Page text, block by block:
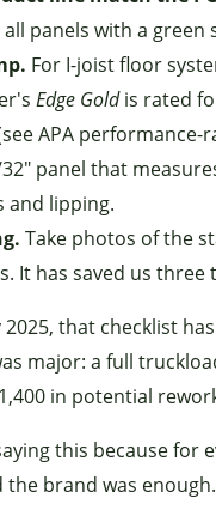
panels with a green
For I-joist floor
Edge Goldis rated
APA performance-
panel that
and lipping.
Take photos of the
It has saved us three
2025, that checklist
major: a full
in potential
this because
brand was enough.